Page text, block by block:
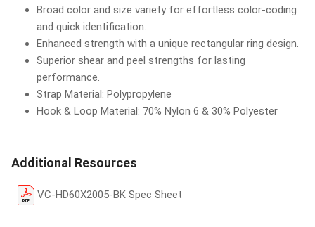
Broad color and size variety for effortless color-coding
and quick identification.
Enhanced strength with a unique rectangular ring design.
Superior shear and peel strengths for lasting
performance.
Strap Material: Polypropylene
Hook & Loop Material: 70% Nylon 6 & 30% Polyester
Additional Resources
VC-HD60X2005-BK Spec Sheet